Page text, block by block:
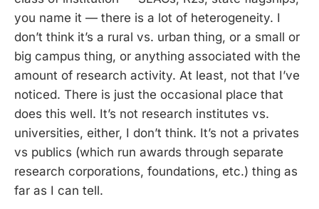
you name it — there is a lot of heterogeneity. I
don’t think it’s a rural vs. urban thing, or a small or
big campus thing, or anything associated with the
amount of research activity. At least, not that I’ve
noticed. There is just the occasional place that
does this well. It’s not research institutes vs.
universities, either, I don’t think. It’s not a privates
vs publics (which run awards through separate
research corporations, foundations, etc.) thing as
far as I can tell.